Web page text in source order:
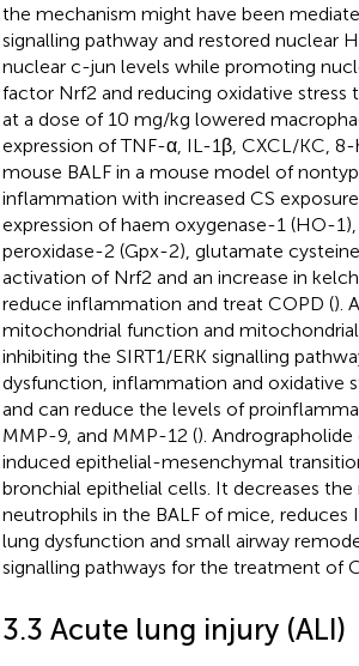
the mechanism might have been
signalling pathway and restored nuclear
nuclear c-jun levels while promoting
factor Nrf2 and reducing oxidative stress
at a dose of 10 mg/kg lowered
expression of TNF-α, IL-1β, CXCL/KC,
mouse BALF in a mouse model of
inflammation with increased CS
expression of haem oxygenase-1 (HO-
peroxidase-2 (Gpx-2), glutamate
activation of Nrf2 and an increase in
reduce inflammation and treat COPD ().
mitochondrial function and
inhibiting the SIRT1/ERK signalling
dysfunction, inflammation and oxidative
and can reduce the levels of
MMP-9, and MMP-12 ().
induced epithelial-mesenchymal
bronchial epithelial cells. It decreases
neutrophils in the BALF of mice, reduces
lung dysfunction and small airway
signalling pathways for the treatment of
3.3 Acute lung injury (ALI)